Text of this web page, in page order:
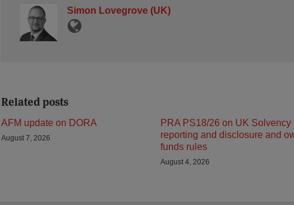
Simon Lovegrove (UK)
Related posts
AFM update on DORA
August 7, 2026
PRA PS18/26 on UK Solvency II
reporting and disclosure and
funds rules
August 4, 2026